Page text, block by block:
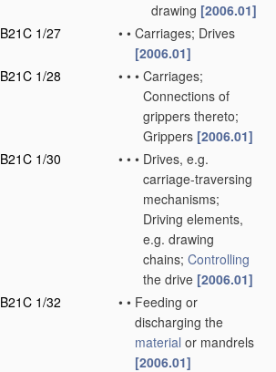
drawing [2006.01]
B21C 1/27
• • Carriages; Drives
[2006.01]
B21C 1/28 • • • Carriages;
Connections of
grippers thereto;
Grippers [2006.01]
B21C 1/30
• • • Drives, e.g.
carriage-traversing
mechanisms;
Driving elements,
e.g. drawing
chains; Controlling
the drive [2006.01]
B21C 1/32
• • Feeding or
discharging the
material or mandrels
[2006.01]